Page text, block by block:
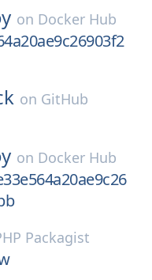
on Docker Hub
on GitHub
on Docker Hub
Packagist